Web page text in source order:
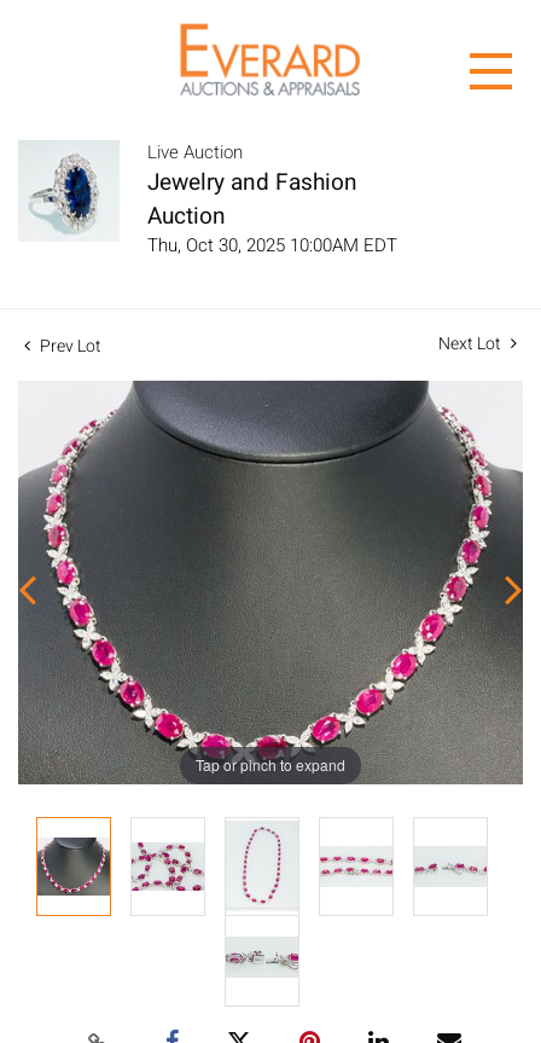
Live Auction
Jewelry and Fashion
Auction
Thu, Oct 30, 2025 10:00AM EDT
Prev Lot Next Lot
Tap or pinch to expand